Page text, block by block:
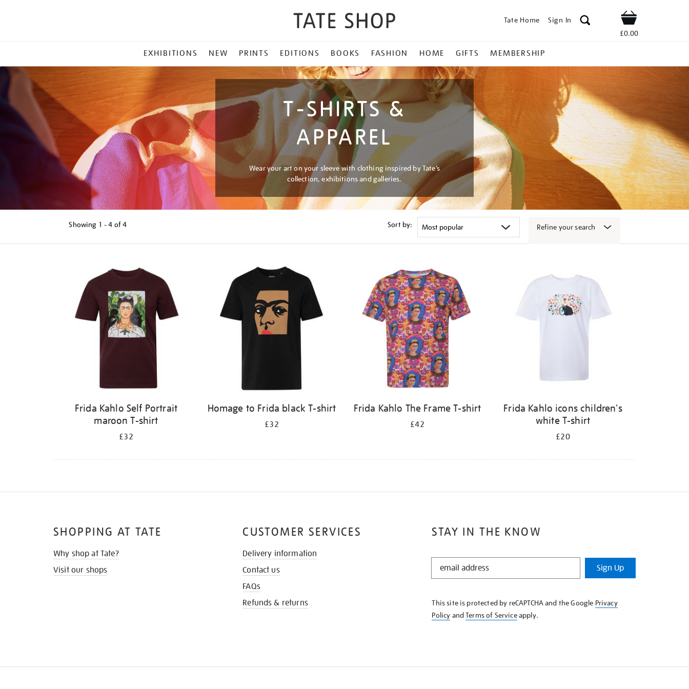
Tate Home Sign In Shop
£0.00
MENU
EXHIBITIONS NEW PRINTS EDITIONS BOOKS FASHION HOME GIFTS MEMBERSHIP
T-SHIRTS &
APPAREL
Wear your art on your sleeve with clothing inspired by Tate’s
collection, exhibitions and galleries.
Showing 1 - 4 of4 Sort by: Refine your search
Frida Kahlo Self Portrait
maroon T-shirt
£32
Homage to Frida black T-shirt
£32
Frida Kahlo The Frame T-shirt
£42
Frida Kahlo icons children's
white T-shirt
£20
STAY IN THE KNOW
STAY
KNOW
Sign Up
This site is protected by reCAPTCHA and the Google Privacy
Policy andTerms of Serviceapply.
SHOPPING AT TATE
Why shop at Tate?
Visit our shops
CUSTOMER SERVICES
Delivery information
Contact us
FAQs
Refunds & returns